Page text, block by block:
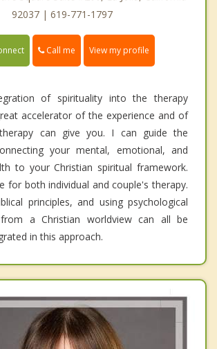
92037 | 619-771-1797
Call me View my profile
of spirituality into the therapy
accelerator of the experience and of
can give you. I can guide the
your mental, emotional, and
to your Christian spiritual framework.
for both individual and couple's therapy.
principles, and using psychological
a Christian worldview can all be
in this approach.